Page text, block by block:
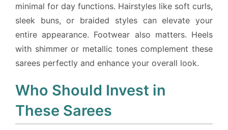
minimal for day functions. Hairstyles like soft curls,
sleek buns, or braided styles can elevate your
entire appearance. Footwear also matters. Heels
with shimmer or metallic tones complement these
sarees perfectly and enhance your overall look.
Who Should Invest in
These Sarees